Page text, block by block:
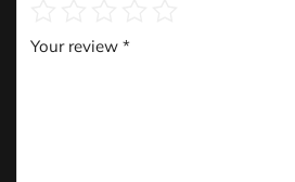
Your review *